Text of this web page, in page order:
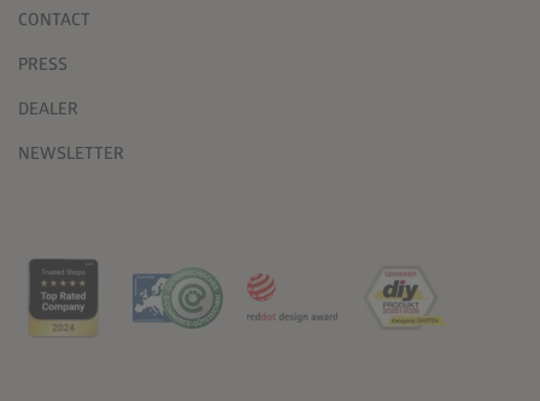
CONTACT
PRESS
DEALER
NEWSLETTER